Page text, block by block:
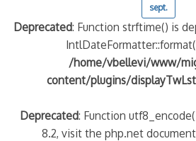
sept.
Deprecated: Function strftime() is
/home/vbellevi/www/
content/plugins/
Deprecated: Function
8.2, visit the php.net